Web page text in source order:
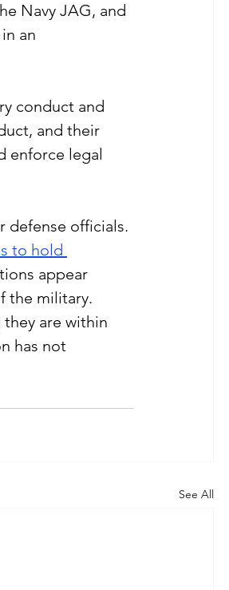
Navy JAG, and
an
conduct and
and their
enforce legal
defense officials.
to hold
appear
the military.
are within
has not
See All